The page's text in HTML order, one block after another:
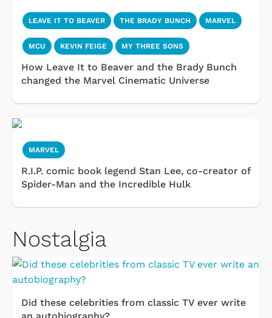
LEAVE IT TO BEAVER THE BRADY BUNCH MARVEL
MCU KEVIN FEIGE MY THREE SONS
How Leave It to Beaver and the Brady Bunch
changed the Marvel Cinematic Universe
MARVEL
R.I.P. comic book legend Stan Lee, co-creator of
Spider-Man and the Incredible Hulk
Nostalgia
Did these celebrities from classic TV ever write